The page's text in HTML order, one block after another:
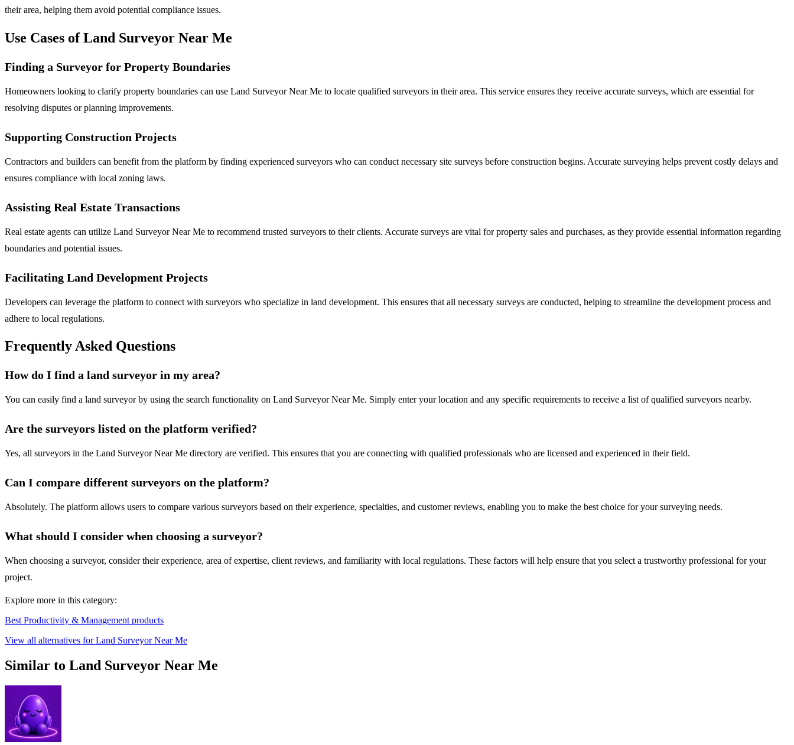
their area, helping them avoid potential compliance issues.
Use Cases of Land Surveyor Near Me
Finding a Surveyor for Property Boundaries
Homeowners looking to clarify property boundaries can use Land Surveyor Near Me to locate qualified surveyors in their area. This service ensures they receive accurate surveys, which are essential for
resolving disputes or planning improvements.
Supporting Construction Projects
Contractors and builders can benefit from the platform by finding experienced surveyors who can conduct necessary site surveys before construction begins. Accurate surveying helps prevent costly delays and
ensures compliance with local zoning laws.
Assisting Real Estate Transactions
Real estate agents can utilize Land Surveyor Near Me to recommend trusted surveyors to their clients. Accurate surveys are vital for property sales and purchases, as they provide essential information regarding
boundaries and potential issues.
Facilitating Land Development Projects
Developers can leverage the platform to connect with surveyors who specialize in land development. This ensures that all necessary surveys are conducted, helping to streamline the development process and
adhere to local regulations.
Frequently Asked Questions
How do I find a land surveyor in my area?
You can easily find a land surveyor by using the search functionality on Land Surveyor Near Me. Simply enter your location and any specific requirements to receive a list of qualified surveyors nearby.
Are the surveyors listed on the platform verified?
Yes, all surveyors in the Land Surveyor Near Me directory are verified. This ensures that you are connecting with qualified professionals who are licensed and experienced in their field.
Can I compare different surveyors on the platform?
Absolutely. The platform allows users to compare various surveyors based on their experience, specialties, and customer reviews, enabling you to make the best choice for your surveying needs.
What should I consider when choosing a surveyor?
When choosing a surveyor, consider their experience, area of expertise, client reviews, and familiarity with local regulations. These factors will help ensure that you select a trustworthy professional for your
project.
Explore more in this category:
Best Productivity & Management products
View all alternatives for Land Surveyor Near Me
Similar to Land Surveyor Near Me